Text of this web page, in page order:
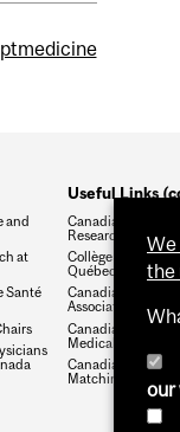
and
at
Santé
Useful Links
Canadian Institute
Research (CIHR)
Collège des
Québec
Canadian Medical
Association
Canadian
Medical Education
Canadian
Matching Service
We
the
our